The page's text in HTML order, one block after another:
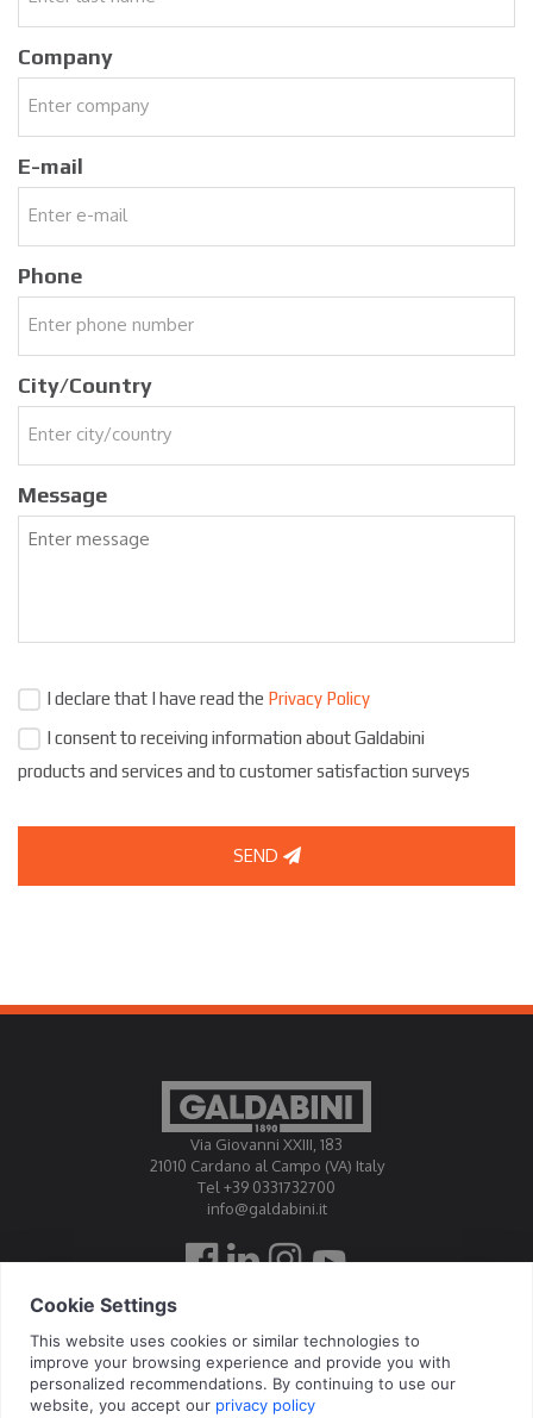
Company
E-mail
Phone
City/Country
Message
I declare that I have read the Privacy Policy
I consent to receiving information about Galdabini
products and services and to customer satisfaction surveys
SEND
Via Giovanni XXIII, 183
21010 Cardano al Campo (VA) Italy
Tel +39 0331732700
info@galdabini.it
Galdabini is accredited Official Calibration Centre EA, IAF, ILAC